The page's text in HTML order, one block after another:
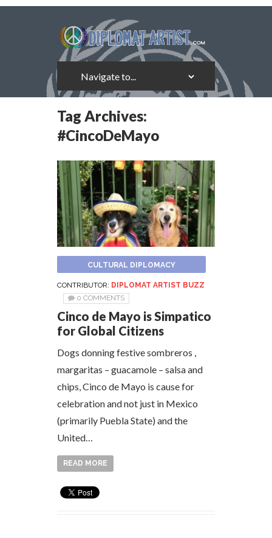
Tag Archives:
#CincoDeMayo
CULTURAL DIPLOMACY
CONTRIBUTOR: DIPLOMAT ARTIST BUZZ
0 COMMENTS
Cinco de Mayo is Simpatico
for Global Citizens
Dogs donning festive sombreros ,
margaritas – guacamole – salsa and
chips, Cinco de Mayo is cause for
celebration and not just in Mexico
(primarily Puebla State) and the
United…
READ MORE